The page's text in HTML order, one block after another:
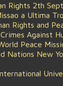
Rights 2th
a Ultima
Rights and
Against
Peace
Nations New